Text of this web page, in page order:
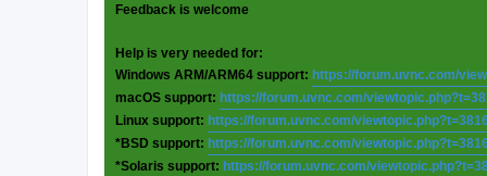
Feedback is welcome
Help is very needed for:
Windows ARM/ARM64 support: https://forum.uvnc.com/
macOS support: https://forum.uvnc.com/
Linux support: https://forum.uvnc.com/
*BSD support: https://forum.uvnc.com/
*Solaris support: https://forum.uvnc.com/